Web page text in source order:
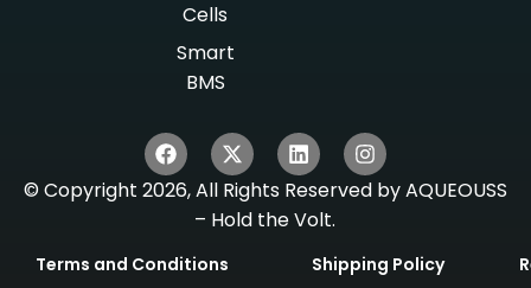
Cells
Smart
BMS
© Copyright 2026, All Rights Reserved by AQUEOUSS
– Hold the Volt.
Terms and Conditions Shipping Policy